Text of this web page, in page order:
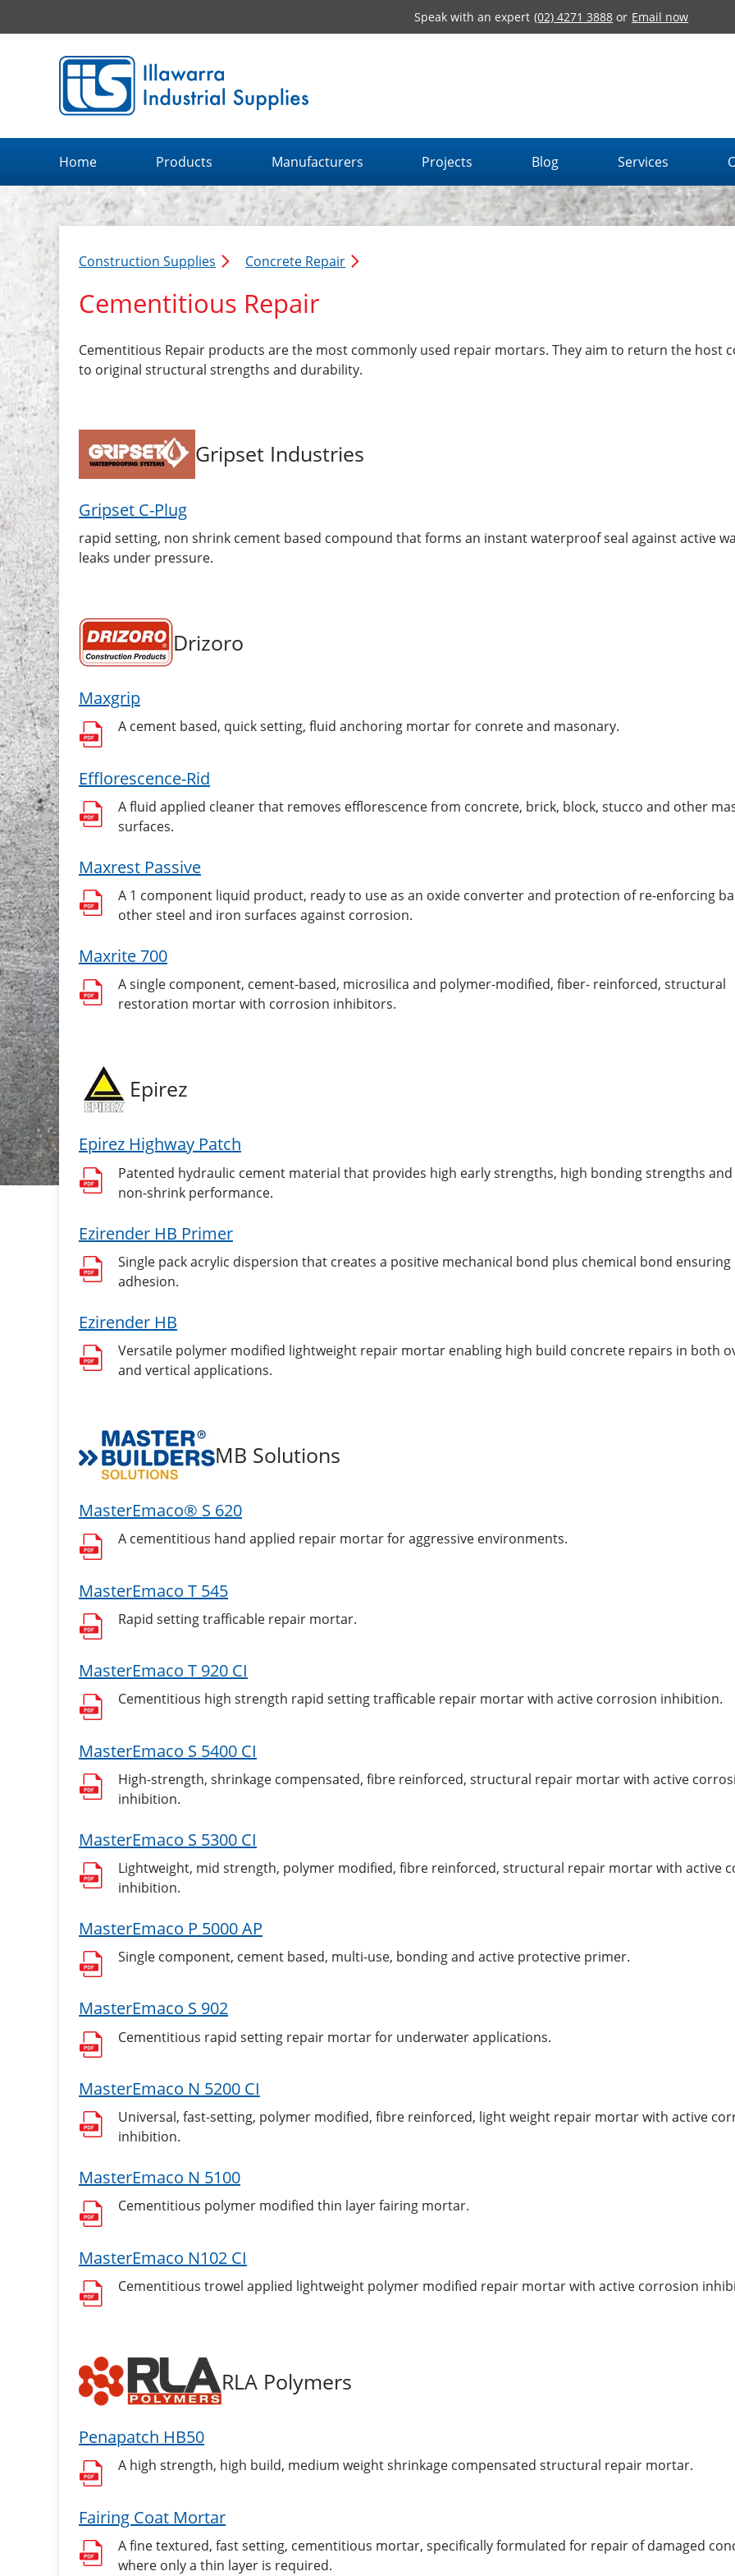
Speak with an expert (02) 4271 3888 or Email now
Illawarra Industrial Supplies home page
Home Products Manufacturers Projects Blog Services
Construction Supplies Concrete Repair
Cementitious Repair
Cementitious Repair products are the most commonly used repair mortars. They aim to return the host
to original structural strengths and durability.
Gripset Industries
Gripset C-Plug
rapid setting, non shrink cement based compound that forms an instant waterproof seal against active
leaks under pressure.
Drizoro
Maxgrip
A cement based, quick setting, fluid anchoring mortar for conrete and masonary.
Efflorescence-Rid
A fluid applied cleaner that removes efflorescence from concrete, brick, block, stucco and other
surfaces.
Maxrest Passive
A 1 component liquid product, ready to use as an oxide converter and protection of re-enforcing
other steel and iron surfaces against corrosion.
Maxrite 700
A single component, cement-based, microsilica and polymer-modified, fiber- reinforced, structural
restoration mortar with corrosion inhibitors.
Epirez
Epirez Highway Patch
Patented hydraulic cement material that provides high early strengths, high bonding strengths
non-shrink performance.
Ezirender HB Primer
Single pack acrylic dispersion that creates a positive mechanical bond plus chemical bond ensuring
adhesion.
Ezirender HB
Versatile polymer modified lightweight repair mortar enabling high build concrete repairs in both
and vertical applications.
MB Solutions
MasterEmaco® S 620
A cementitious hand applied repair mortar for aggressive environments.
MasterEmaco T 545
Rapid setting trafficable repair mortar.
MasterEmaco T 920 CI
Cementitious high strength rapid setting trafficable repair mortar with active corrosion inhibition.
MasterEmaco S 5400 CI
High-strength, shrinkage compensated, fibre reinforced, structural repair mortar with active
inhibition.
MasterEmaco S 5300 CI
Lightweight, mid strength, polymer modified, fibre reinforced, structural repair mortar with active
inhibition.
MasterEmaco P 5000 AP
Single component, cement based, multi-use, bonding and active protective primer.
MasterEmaco S 902
Cementitious rapid setting repair mortar for underwater applications.
MasterEmaco N 5200 CI
Universal, fast-setting, polymer modified, fibre reinforced, light weight repair mortar with active
inhibition.
MasterEmaco N 5100
Cementitious polymer modified thin layer fairing mortar.
MasterEmaco N102 CI
Cementitious trowel applied lightweight polymer modified repair mortar with active corrosion
RLA Polymers
Penapatch HB50
A high strength, high build, medium weight shrinkage compensated structural repair mortar.
Fairing Coat Mortar
A fine textured, fast setting, cementitious mortar, specifically formulated for repair of damaged
where only a thin layer is required.